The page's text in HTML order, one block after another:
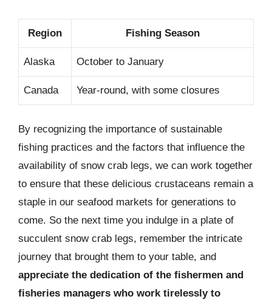
Region Fishing Season
Alaska October to January
Canada Year-round, with some closures
By recognizing the importance of sustainable
fishing practices and the factors that influence the
availability of snow crab legs, we can work together
to ensure that these delicious crustaceans remain a
staple in our seafood markets for generations to
come. So the next time you indulge in a plate of
succulent snow crab legs, remember the intricate
journey that brought them to your table, and
appreciate the dedication of the fishermen and
fisheries managers who work tirelessly to